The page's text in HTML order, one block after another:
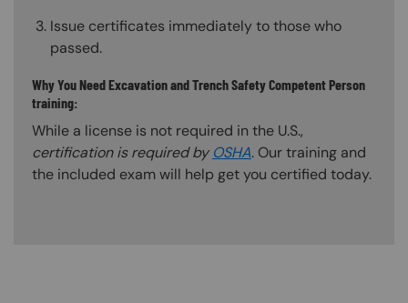
Issue certificates immediately to those who
passed.
Why You Need Excavation and Trench Safety Competent Person
training:
While a license is not required in the U.S.,
certification is required by OSHA. Our training and
the included exam will help get you certified today.